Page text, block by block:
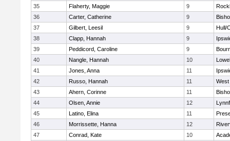
35
Flaherty, Maggie 9
36
Carter, Catherine 9
37
Gilbert, Leesil 9
Hull/
38
Clapp, Hannah 9
39
Peddicord, Caroline 9
40
Nangle, Hannah 10
41
Jones, Anna 11
42
Russo, Hannah 11
West
43
Ahern, Corinne 11
44
Olsen, Annie 12
45
Latino, Elina 11
46
Morrissette, Hanna 12
47
Conrad, Kate 10